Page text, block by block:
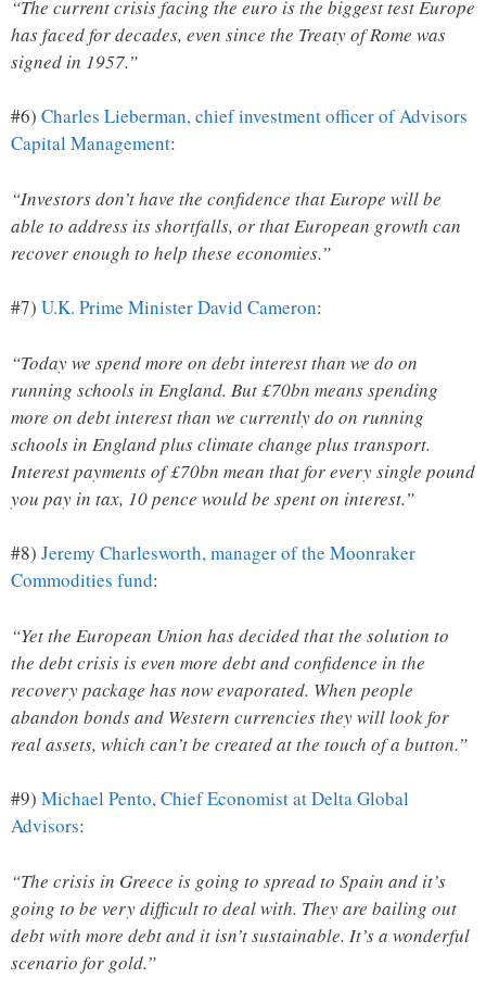
“The current crisis facing the euro is the biggest test Europe
has faced for decades, even since the Treaty of Rome was
signed in 1957.”
#6) Charles Lieberman, chief investment officer of Advisors
Capital Management:
“Investors don’t have the confidence that Europe will be
able to address its shortfalls, or that European growth can
recover enough to help these economies.”
#7) U.K. Prime Minister David Cameron:
“Today we spend more on debt interest than we do on
running schools in England. But £70bn means spending
more on debt interest than we currently do on running
schools in England plus climate change plus transport.
Interest payments of £70bn mean that for every single pound
you pay in tax, 10 pence would be spent on interest.”
#8) Jeremy Charlesworth, manager of the Moonraker
Commodities fund:
“Yet the European Union has decided that the solution to
the debt crisis is even more debt and confidence in the
recovery package has now evaporated. When people
abandon bonds and Western currencies they will look for
real assets, which can’t be created at the touch of a button.”
#9) Michael Pento, Chief Economist at Delta Global
Advisors:
“The crisis in Greece is going to spread to Spain and it’s
going to be very difficult to deal with. They are bailing out
debt with more debt and it isn’t sustainable. It’s a wonderful
scenario for gold.”